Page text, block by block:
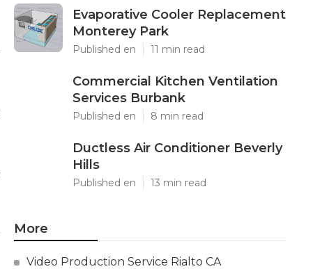
Evaporative Cooler Replacement
Monterey Park
Published en 11 min read
Commercial Kitchen Ventilation
Services Burbank
Published en 8 min read
Ductless Air Conditioner Beverly
Hills
Published en 13 min read
More
Video Production Service Rialto CA